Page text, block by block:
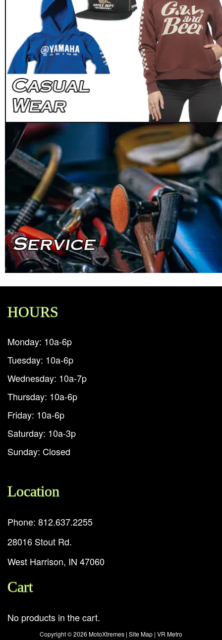
HOURS
Monday: 10a-6p
Tuesday: 10a-6p
Wednesday: 10a-7p
Thursday: 10a-6p
Friday: 10a-6p
Saturday: 10a-3p
Sunday: Closed
Location
Phone: 812.637.2255
28016 Stout Rd.
West Harrison, IN 47060
Cart
No products in the cart.
Copyright ©2026 MotoXtremes | Site Map | VR Metro